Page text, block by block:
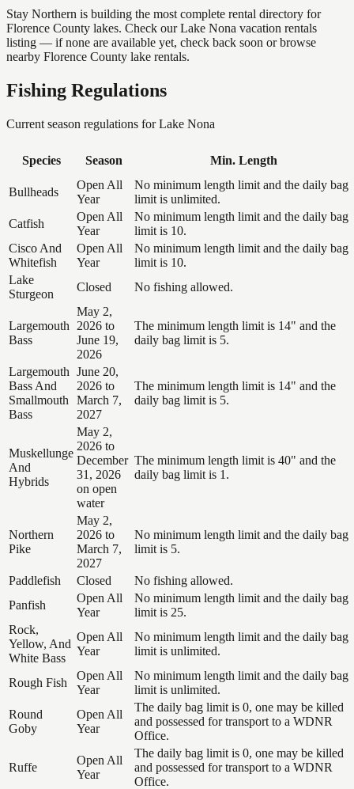
Stay Northern is building the most complete rental directory for
Florence County lakes. Check our Lake Nona vacation rentals
listing — if none are available yet, check back soon or browse
nearby Florence County lake rentals.
Fishing Regulations
Current season regulations forLake Nona
Species Season Min. Length
Bullheads
Open All
Year
No minimum length limit and the daily bag
limit is unlimited.
Catfish
Open All
Year
No minimum length limit and the daily bag
limit is 10.
Cisco And
Whitefish
Open All
Year
No minimum length limit and the daily bag
limit is 10.
Lake
Sturgeon
Closed No fishing allowed.
Largemouth
Bass
May 2,
2026 to
June 19,
2026
The minimum length limit is 14" and the
daily bag limit is 5.
Largemouth
Bass And
Smallmouth
Bass
June 20,
2026 to
March 7,
2027
The minimum length limit is 14" and the
daily bag limit is 5.
Muskellunge
And
Hybrids
May 2,
2026 to
December
31, 2026
on open
water
The minimum length limit is 40" and the
daily bag limit is 1.
Northern
Pike
May 2,
2026 to
March 7,
2027
No minimum length limit and the daily bag
limit is 5.
Paddlefish Closed
No fishing allowed.
Panfish
Open All
Year
No minimum length limit and the daily bag
limit is 25.
Rock,
Yellow, And
White Bass
Open All
Year
No minimum length limit and the daily bag
limit is unlimited.
Rough Fish
Open All
Year
No minimum length limit and the daily bag
limit is unlimited.
Round
Goby
Open All
Year
The daily bag limit is 0, one may be killed
and possessed for transport to a WDNR
Office.
Ruffe
Open All
Year
The daily bag limit is 0, one may be killed
and possessed for transport to a WDNR
Office.